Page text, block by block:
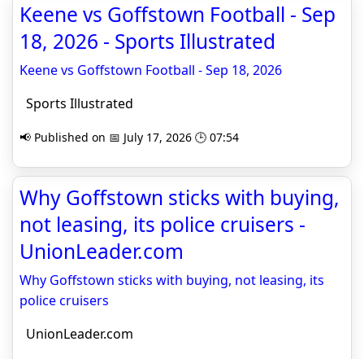
Keene vs Goffstown Football - Sep
18, 2026 - Sports Illustrated
Keene vs Goffstown Football - Sep 18, 2026
Sports Illustrated
📢 Published on 📅 July 17, 2026 🕒 07:54
Why Goffstown sticks with buying,
not leasing, its police cruisers -
UnionLeader.com
Why Goffstown sticks with buying, not leasing, its
police cruisers
UnionLeader.com